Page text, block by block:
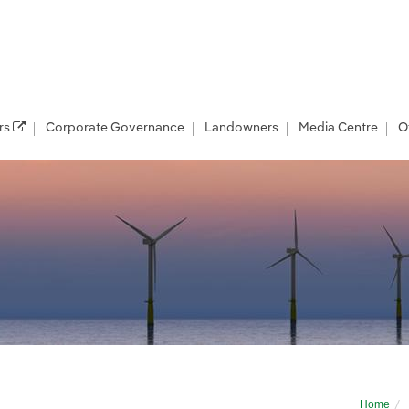
Corporate Governance Landowners Media Centre
East Anglia Two Project Update July
Home